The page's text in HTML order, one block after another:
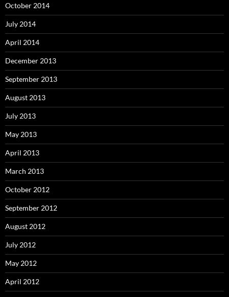
October 2014
July 2014
April 2014
December 2013
September 2013
August 2013
July 2013
May 2013
April 2013
March 2013
October 2012
September 2012
August 2012
July 2012
May 2012
April 2012